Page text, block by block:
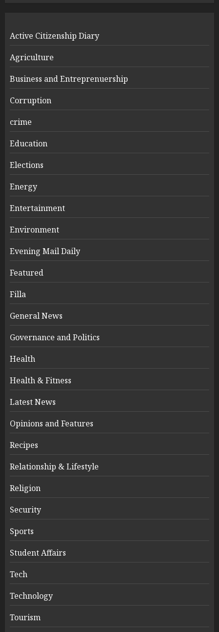
Active Citizenship Diary
Agriculture
Business and Entreprenuership
Corruption
crime
Education
Elections
Energy
Entertainment
Environment
Evening Mail Daily
Featured
Filla
General News
Governance and Politics
Health
Health & Fitness
Latest News
Opinions and Features
Recipes
Relationship & Lifestyle
Religion
Security
Sports
Student Affairs
Tech
Technology
Tourism